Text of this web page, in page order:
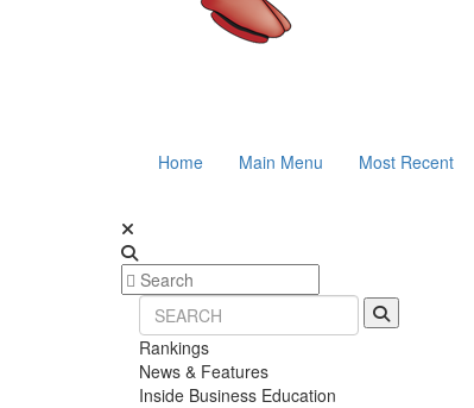
Home Main Menu Most Recent
Rankings
News & Features
Inside Business Education